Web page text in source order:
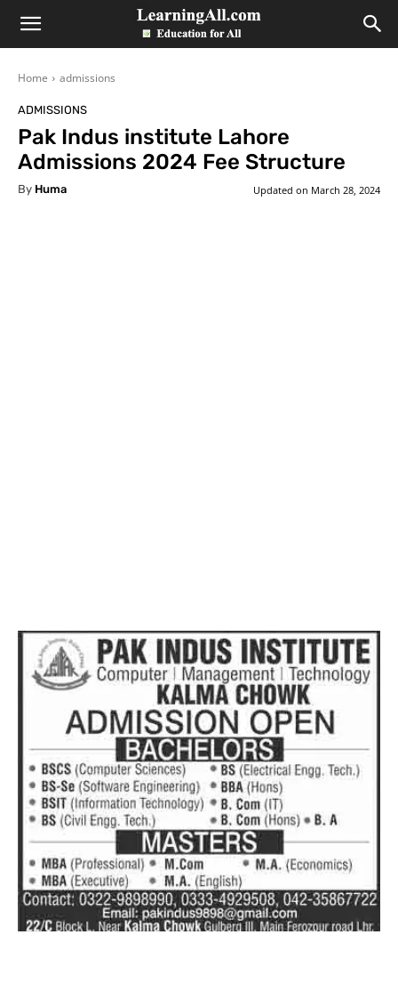
LearningAll
Home admissions
ADMISSIONS
Pak Indus institute Lahore
Admissions 2024 Fee Structure
By Huma Updated on March 28, 2024